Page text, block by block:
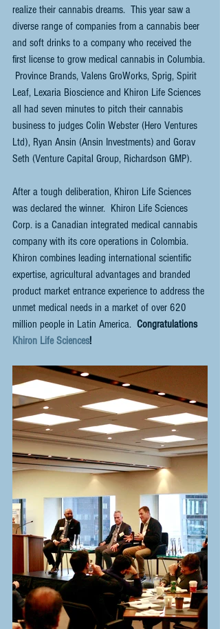
realize their cannabis dreams.  This year saw a
diverse range of companies from a cannabis beer
and soft drinks to a company who received the
first license to grow medical cannabis in Columbia.
Province Brands, Valens GroWorks, Sprig, Spirit
Leaf, Lexaria Bioscience and Khiron Life Sciences
all had seven minutes to pitch their cannabis
business to judges Colin Webster (Hero Ventures
Ltd), Ryan Ansin (Ansin Investments) and Gorav
Seth (Venture Capital Group, Richardson GMP).
After a tough deliberation, Khiron Life Sciences
was declared the winner.  Khiron Life Sciences
Corp. is a Canadian integrated medical cannabis
company with its core operations in Colombia.
Khiron combines leading international scientific
expertise, agricultural advantages and branded
product market entrance experience to address the
unmet medical needs in a market of over 620
million people in Latin America. Congratulations
Khiron Life Sciences!